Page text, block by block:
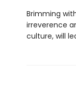
Brimming
irreverence
culture, will